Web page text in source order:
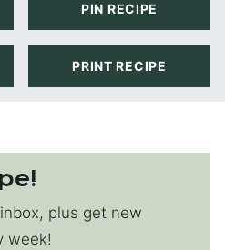
PIN RECIPE
PRINT RECIPE
plus get new
week!